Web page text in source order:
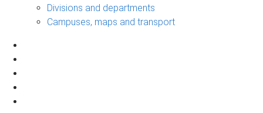
Divisions and departments
Campuses, maps and transport